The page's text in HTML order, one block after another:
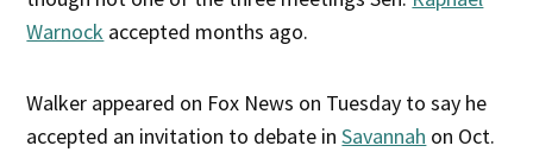
Warnock accepted months ago.
Walker appeared on Fox News on Tuesday to say he
accepted an invitation to debate inSavannah on Oct.